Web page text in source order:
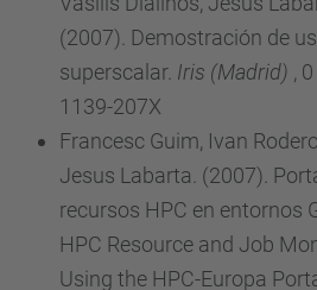
(2007). Demostración de
superscalar. Iris (Madrid) ,
1139-207X
Francesc Guim, Ivan
Jesus Labarta. (2007).
recursos HPC en entornos
HPC Resource and Job
Using the HPC-Europa